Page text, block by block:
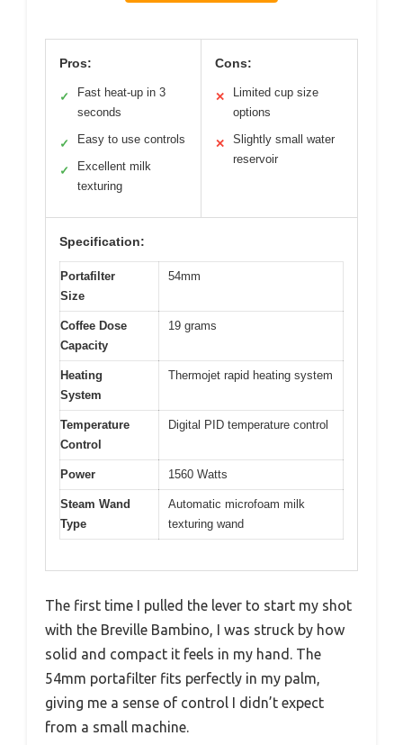
Pros:
✓
Fast heat-up in 3
seconds
✓ Easy to use controls
✓
Excellent milk
texturing
Cons:
✕
Limited cup size
options
✕
Slightly small water
reservoir
Specification:
Portafilter
Size
54mm
Coffee Dose
Capacity
19 grams
Heating
System
Thermojet rapid heating system
Temperature
Control
Digital PID temperature control
Power 1560 Watts
Steam Wand
Type
Automatic microfoam milk
texturing wand
The first time I pulled the lever to start my shot
with the Breville Bambino, I was struck by how
solid and compact it feels in my hand. The
54mm portafilter fits perfectly in my palm,
giving me a sense of control I didn’t expect
from a small machine.